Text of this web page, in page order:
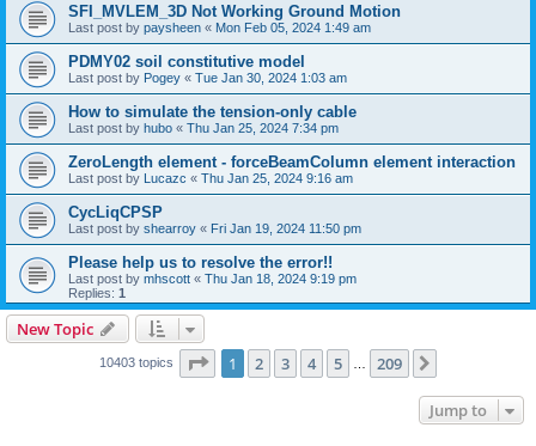
SFI_MVLEM_3D Not Working Ground Motion
Last post by paysheen « Mon Feb 05, 2024 1:49 am
PDMY02 soil constitutive model
Last post by Pogey « Tue Jan 30, 2024 1:03 am
How to simulate the tension-only cable
Last post by hubo « Thu Jan 25, 2024 7:34 pm
ZeroLength element - forceBeamColumn element interaction
Last post by Lucazc « Thu Jan 25, 2024 9:16 am
CycLiqCPSP
Last post by shearroy « Fri Jan 19, 2024 11:50 pm
Please help us to resolve the error!!
Last post by mhscott « Thu Jan 18, 2024 9:19 pm
Replies: 1
New Topic
10403 topics Page 1of 209
1 2 3 4 5 209
Jump to